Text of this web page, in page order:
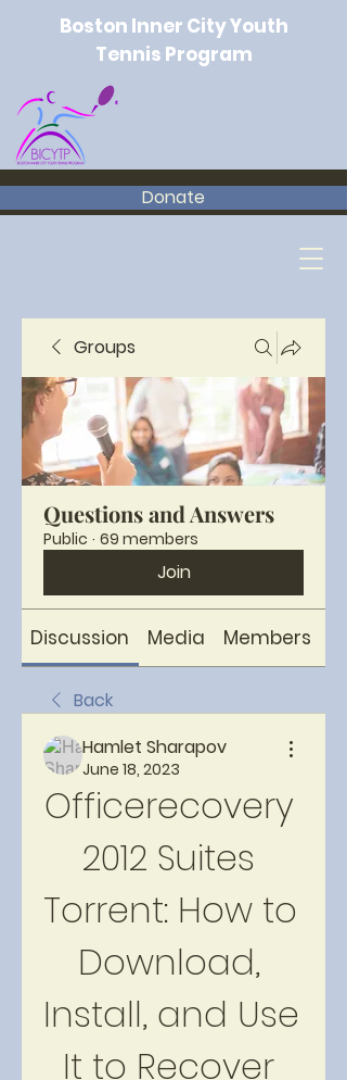
Donate
Boston Inner City Youth
Tennis Program
Groups
Questions and Answers
Public · 69 members
Join
Discussion Media Members
Back
Hamlet Sharapov
June 18, 2023
Officerecovery
2012 Suites
Torrent: How to
Download,
Install, and Use
It to Recover